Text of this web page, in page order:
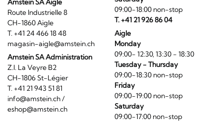
Amstein SA Aigle
Route Industrielle 8
CH-1860 Aigle
T. +41 24 466 18 48
magasin-aigle@amstein.ch
Amstein SA Administration
Z.I. La Veyre B2
CH-1806 St-Légier
T. +41 21 943 51 81
info@amstein.ch/
eshop@amstein.ch
09:00-18:00 non-stop
T. +41 21 926 86 04
Aigle
Monday
09:00- 12:30, 13:30 - 18:30
Tuesday - Thursday
09:00-18:30 non-stop
Friday
09:00-19:00 non-stop
Saturday
09:00-17:00 non-stop